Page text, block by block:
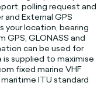
polling request and
and External GPS
your location, bearing
GPS, GLONASS and
can be used for
is supplied to maximise
fixed marine VHF
ITU standard